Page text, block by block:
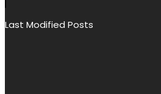
Last Modified Posts